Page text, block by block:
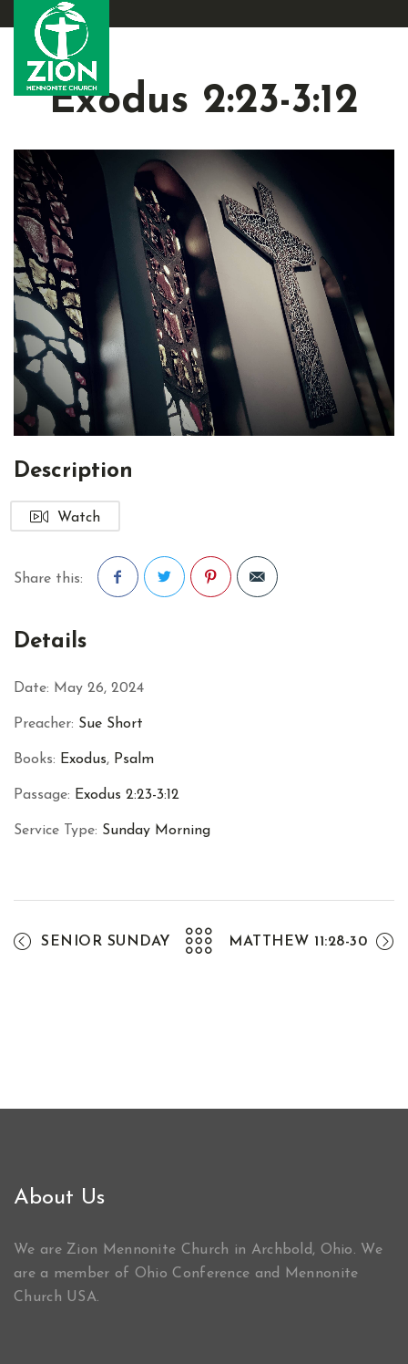
Exodus 2:23-3:12
Description
Watch
Share this:
Details
Date: May 26, 2024
Preacher: Sue Short
Books: Exodus, Psalm
Passage: Exodus 2:23-3:12
Service Type: Sunday Morning
SENIOR SUNDAY MATTHEW 11:28-30
About Us
We are Zion Mennonite Church in Archbold, Ohio. We
are a member of Ohio Conference and Mennonite
Church USA.